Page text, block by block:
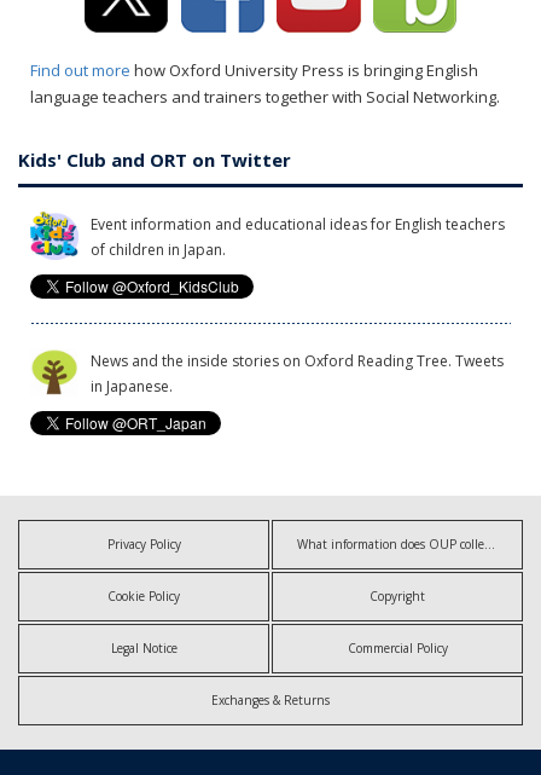
Find out more how Oxford University Press is bringing English
language teachers and trainers together with Social Networking.
Kids' Club and ORT on Twitter
Event information and educational ideas for English teachers
of children in Japan.
News and the inside stories on Oxford Reading Tree. Tweets
in Japanese.
Privacy Policy What information does OUP collect?
Cookie Policy Copyright
Legal Notice Commercial Policy
Exchanges & Returns